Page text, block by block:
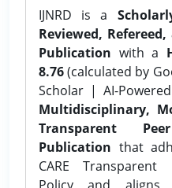
IJNRD is a
Reviewed, Refereed,
Publication with a
8.76(calculated by
Scholar | AI-
Multidisciplinary,
Transparent
Publication that
CARE Transparent